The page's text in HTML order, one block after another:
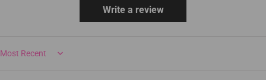
Write a review
Sort by